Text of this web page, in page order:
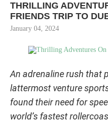
THRILLING
FRIENDS TRIP TO
January 04, 2024
An adrenaline rush that
lattermost venture
found their need for
world’s fastest